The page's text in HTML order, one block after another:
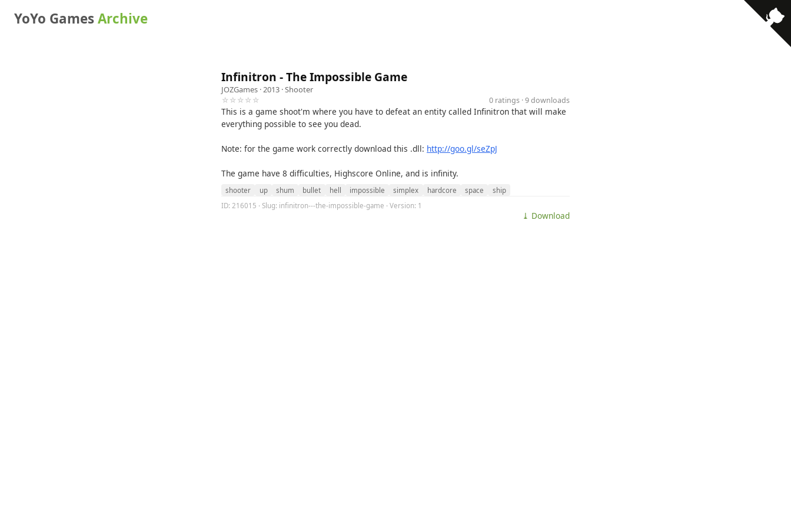
YoYo GamesArchive
Infinitron - The Impossible Game
JOZGames · 2013 ·Shooter
☆☆☆☆☆
0 ratings · 9 downloads
This is a game shoot'm where you have to defeat an entity called Infinitron that will make
everything possible to see you dead.
Note: for the game work correctly download this .dll: http://goo.gl/seZpJ
The game have 8 difficulties, Highscore Online, and is infinity.
shooter up shum bullet hell impossible simplex hardcore space
ship
ID: 216015 · Slug: infinitron---the-impossible-game · Version: 1
⤓ Download